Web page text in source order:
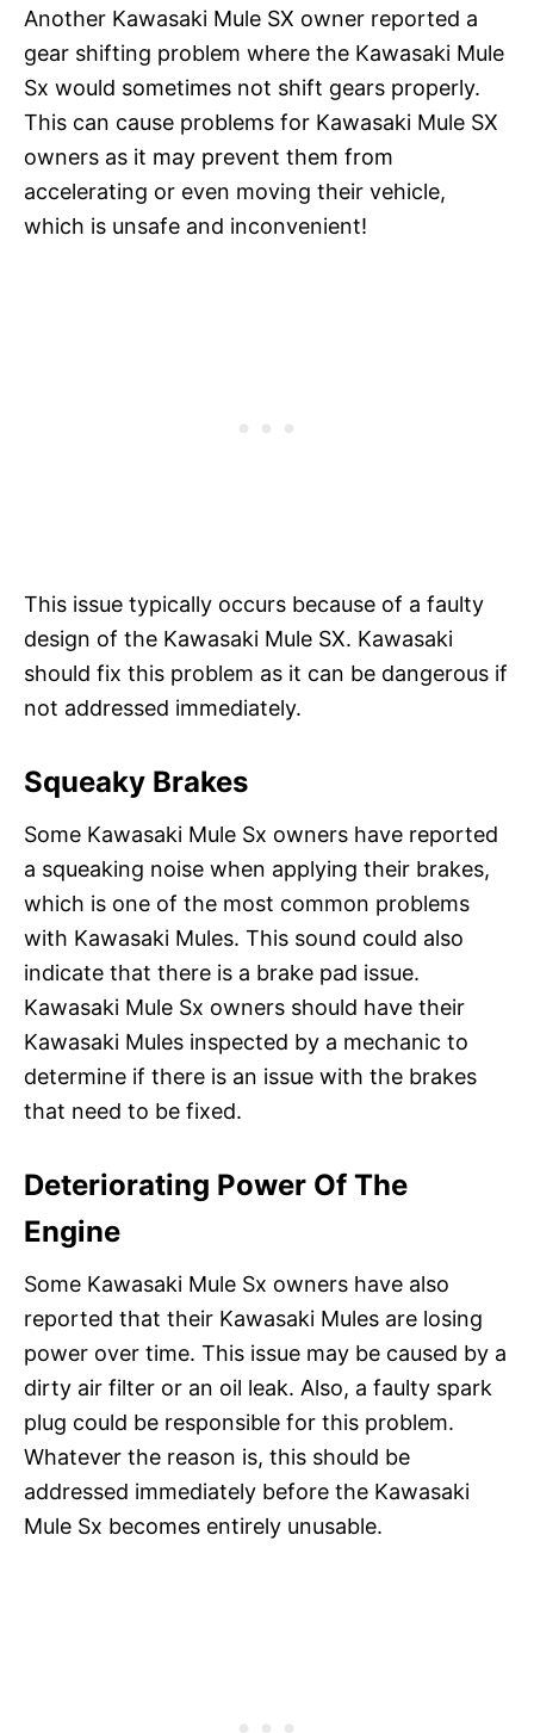
Another Kawasaki Mule SX owner reported a
gear shifting problem where the Kawasaki Mule
Sx would sometimes not shift gears properly.
This can cause problems for Kawasaki Mule SX
owners as it may prevent them from
accelerating or even moving their vehicle,
which is unsafe and inconvenient!
This issue typically occurs because of a faulty
design of the Kawasaki Mule SX. Kawasaki
should fix this problem as it can be dangerous if
not addressed immediately.
Squeaky Brakes
Some Kawasaki Mule Sx owners have reported
a squeaking noise when applying their brakes,
which is one of the most common problems
with Kawasaki Mules. This sound could also
indicate that there is a brake pad issue.
Kawasaki Mule Sx owners should have their
Kawasaki Mules inspected by a mechanic to
determine if there is an issue with the brakes
that need to be fixed.
Deteriorating Power Of The
Engine
Some Kawasaki Mule Sx owners have also
reported that their Kawasaki Mules are losing
power over time. This issue may be caused by a
dirty air filter or an oil leak. Also, a faulty spark
plug could be responsible for this problem.
Whatever the reason is, this should be
addressed immediately before the Kawasaki
Mule Sx becomes entirely unusable.